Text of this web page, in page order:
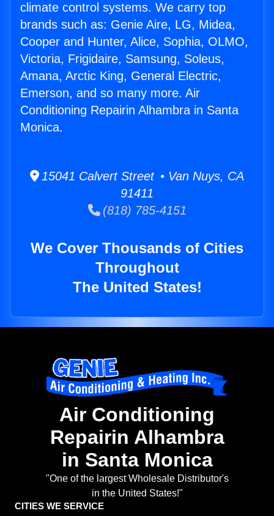
climate control systems. We carry top
brands such as: Genie Aire, LG, Midea,
Cooper and Hunter, Alice, Sophia, OLMO,
Victoria, Frigidaire, Samsung, Soleus,
Amana, Arctic King, General Electric,
Emerson, and so many more. Air
Conditioning Repairin Alhambra in Santa
Monica.
15041 Calvert Street • Van Nuys, CA
91411
(818) 785-4151
We Cover Thousands of Cities
Throughout
The United States!
Air Conditioning
Repairin Alhambra
in Santa Monica
"One of the largest Wholesale Distributor's
in the United States!"
CITIES WE SERVICE